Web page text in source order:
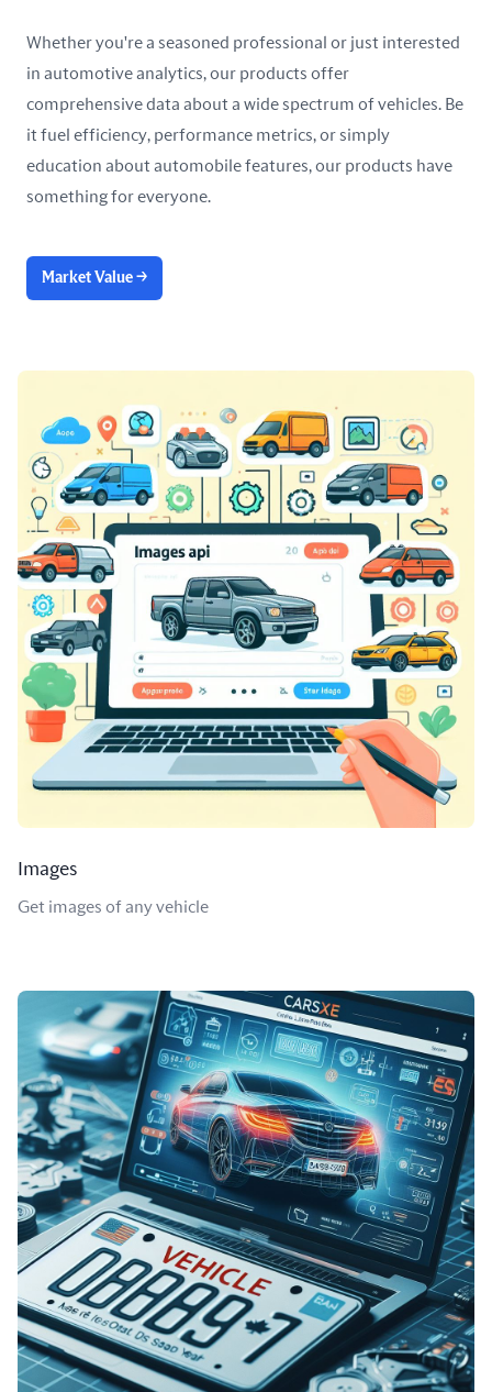
Whether you're a seasoned professional or just interested
in automotive analytics, our products offer
comprehensive data about a wide spectrum of vehicles. Be
it fuel efficiency, performance metrics, or simply
education about automobile features, our products have
something for everyone.
Market Value →
Images
Get images of any vehicle